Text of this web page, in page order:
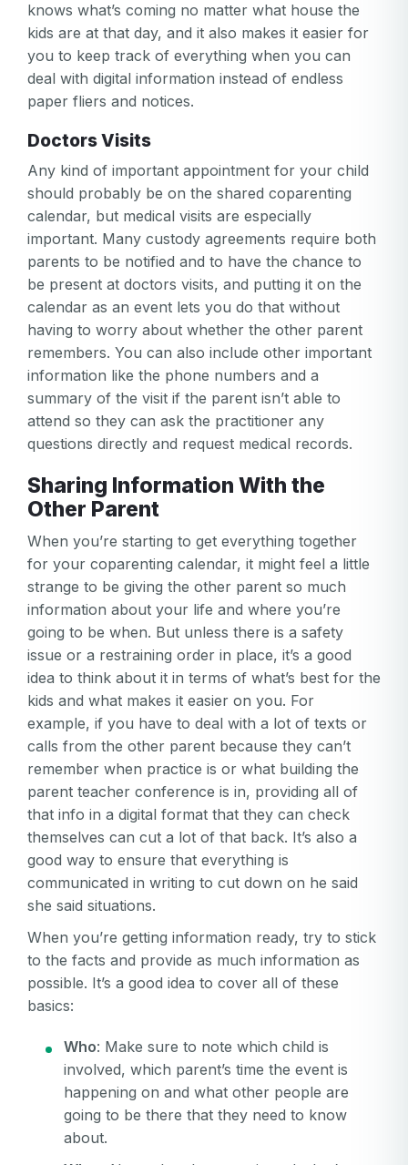
knows what’s coming no matter what house the
kids are at that day, and it also makes it easier for
you to keep track of everything when you can
deal with digital information instead of endless
paper fliers and notices.
Doctors Visits
Any kind of important appointment for your child
should probably be on the shared coparenting
calendar, but medical visits are especially
important. Many custody agreements require both
parents to be notified and to have the chance to
be present at doctors visits, and putting it on the
calendar as an event lets you do that without
having to worry about whether the other parent
remembers. You can also include other important
information like the phone numbers and a
summary of the visit if the parent isn’t able to
attend so they can ask the practitioner any
questions directly and request medical records.
Sharing Information With the
Other Parent
When you’re starting to get everything together
for your coparenting calendar, it might feel a little
strange to be giving the other parent so much
information about your life and where you’re
going to be when. But unless there is a safety
issue or a restraining order in place, it’s a good
idea to think about it in terms of what’s best for the
kids and what makes it easier on you. For
example, if you have to deal with a lot of texts or
calls from the other parent because they can’t
remember when practice is or what building the
parent teacher conference is in, providing all of
that info in a digital format that they can check
themselves can cut a lot of that back. It’s also a
good way to ensure that everything is
communicated in writing to cut down on he said
she said situations.
When you’re getting information ready, try to stick
to the facts and provide as much information as
possible. It’s a good idea to cover all of these
basics:
Who: Make sure to note which child is
involved, which parent’s time the event is
happening on and what other people are
going to be there that they need to know
about.